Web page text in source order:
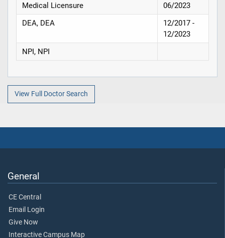
Medical Licensure
06/2023
DEA, DEA
12/2017 -
12/2023
NPI, NPI
View Full Doctor Search
General
CE Central
Email Login
Give Now
Interactive Campus Map